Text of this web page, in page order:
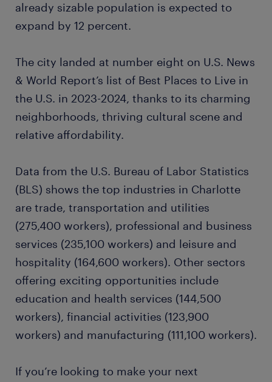
tax accountant
surgical tech
financial analyst
quality assurance specialist
manufacturing engineer
ready to grow your career?
want to learn more?
already sizable population is expected to
expand by 12 percent.
The city landed at number eight on U.S. News
& World Report’s list of Best Places to Live in
the U.S. in 2023-2024, thanks to its charming
neighborhoods, thriving cultural scene and
relative affordability.
Data from the U.S. Bureau of Labor Statistics
(BLS) shows the top industries in Charlotte
are trade, transportation and utilities
(275,400 workers), professional and business
services (235,100 workers) and leisure and
hospitality (164,600 workers). Other sectors
offering exciting opportunities include
education and health services (144,500
workers), financial activities (123,900
workers) and manufacturing (111,100 workers).
If you’re looking to make your next